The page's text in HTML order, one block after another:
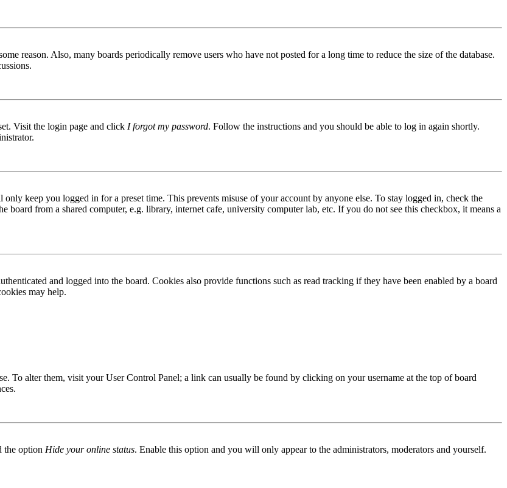
reason. Also, many boards periodically remove users who have not posted for a long time to reduce the size of the database.
Visit the login page and click I forgot my password. Follow the instructions and you should be able to log in again shortly.
keep you logged in for a preset time. This prevents misuse of your account by anyone else. To stay logged in, check the
board from a shared computer, e.g. library, internet cafe, university computer lab, etc. If you do not see this checkbox, it means a
and logged into the board. Cookies also provide functions such as read tracking if they have been enabled by a board
may help.
To alter them, visit your User Control Panel; a link can usually be found by clicking on your username at the top of board
the option Hide your online status. Enable this option and you will only appear to the administrators, moderators and yourself.